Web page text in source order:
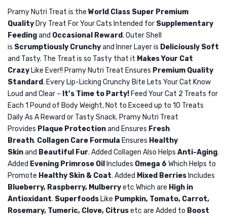
Veterinary
Wet
Cat
Food
Gastro
Crab
50gm
Nutri
Treat
50gm
Pramy Nutri Treat is the World Class Super Premium
Quality Dry Treat For Your Cats Intended for Supplementary
Feedingand Occasional Reward. Outer Shell
is Scrumptiously Crunchyand Inner Layer is Deliciously Soft
and Tasty. The Treat is so Tasty that it Makes Your Cat
Crazy Like Ever!! Pramy Nutri Treat Ensures Premium Quality
Standard. Every Lip-Licking Crunchy Bite Lets Your Cat Know
Loud and Clear – It’s Time to Party! Feed Your Cat 2 Treats for
Each 1 Pound of Body Weight, Not to Exceed up to 10 Treats
Daily As A Reward or Tasty Snack. Pramy Nutri Treat
Provides Plaque Protectionand Ensures Fresh
Breath. Collagen Care Formula Ensures Healthy
Skinand Beautiful Fur. Added Collagen Also Helps Anti-Aging.
Added Evening Primrose Oil Includes Omega 6 Which Helps to
Promote Healthy Skin & Coat. Added Mixed Berries Includes
Blueberry, Raspberry, Mulberryetc Which are High in
Antioxidant. Superfoods Like Pumpkin, Tomato, Carrot,
Rosemary, Tumeric, Clove, Citrusetc are Added to Boost